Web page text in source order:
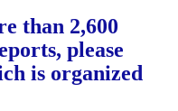
than 2,600
please
is organized